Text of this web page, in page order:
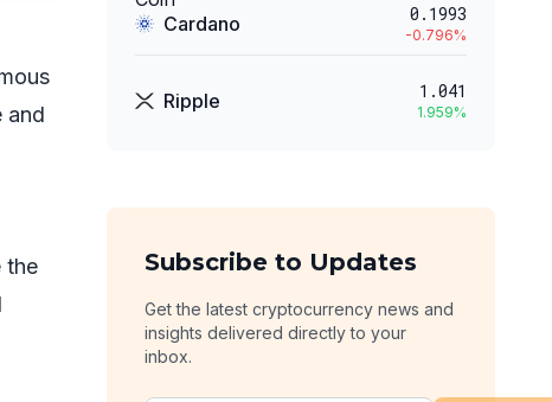
and
the
Cardano 0.1993
-0.796%
Ripple 1.041
1.959%
Subscribe to Updates
Get the latest cryptocurrency news and
insights delivered directly to your
inbox.